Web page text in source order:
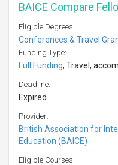
BAICE Compare
Eligible Degrees:
Conferences & Travel
Funding Type:
Full Funding, Travel,
Deadline:
Expired
Provider:
British Association for
Education (BAICE)
Eligible Courses: